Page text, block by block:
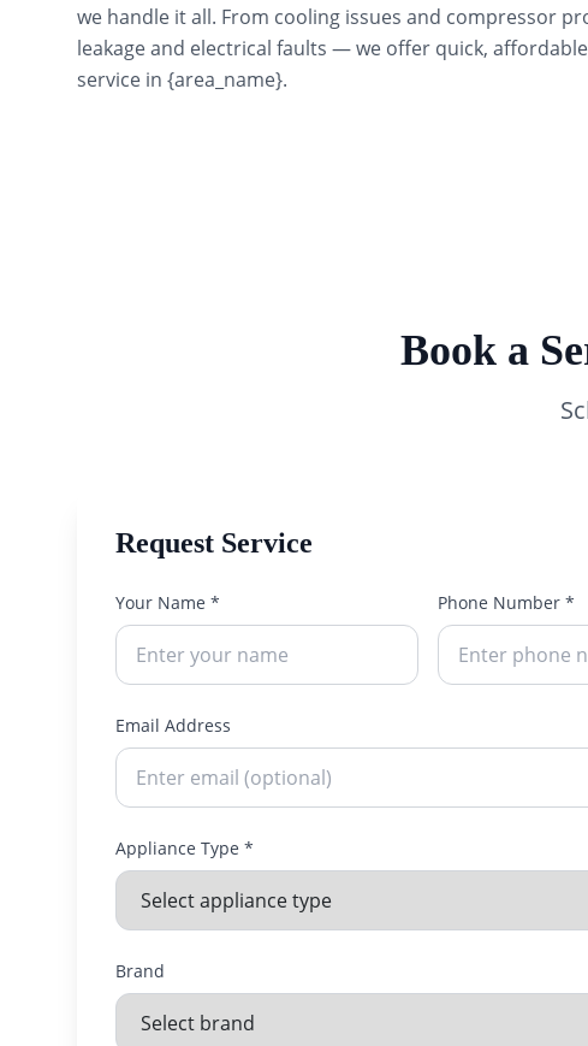
we handle it all. From cooling issues and compressor
leakage and electrical faults — we offer quick,
service in {area_name}.
Book a
Request Service
Your Name * Phone Number *
Email Address
Appliance Type *
Brand